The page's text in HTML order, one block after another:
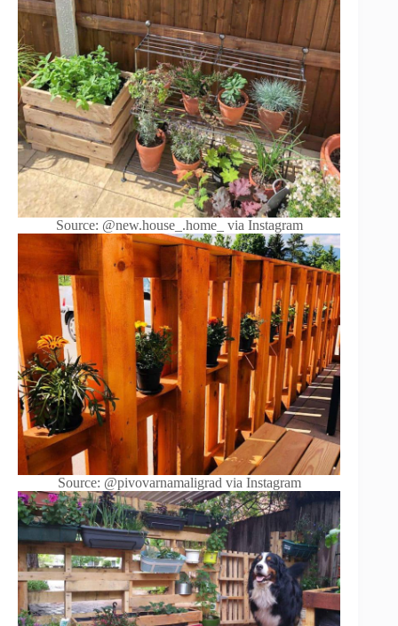
Source: @new.house_.home_ via Instagram
Source: @pivovarnamaligrad via Instagram